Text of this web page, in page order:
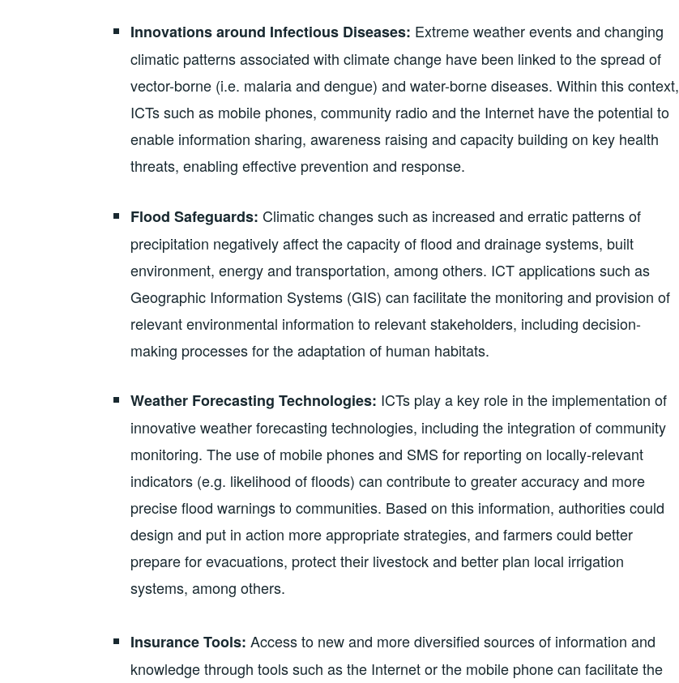
Innovations around Infectious Diseases: Extreme weather events and changing
climatic patterns associated with climate change have been linked to the spread of
vector-borne (i.e. malaria and dengue) and water-borne diseases. Within this context,
ICTs such as mobile phones, community radio and the Internet have the potential to
enable information sharing, awareness raising and capacity building on key health
threats, enabling effective prevention and response.
Flood Safeguards: Climatic changes such as increased and erratic patterns of
precipitation negatively affect the capacity of flood and drainage systems, built
environment, energy and transportation, among others. ICT applications such as
Geographic Information Systems (GIS) can facilitate the monitoring and provision of
relevant environmental information to relevant stakeholders, including decision-
making processes for the adaptation of human habitats.
Weather Forecasting Technologies: ICTs play a key role in the implementation of
innovative weather forecasting technologies, including the integration of community
monitoring. The use of mobile phones and SMS for reporting on locally-relevant
indicators (e.g. likelihood of floods) can contribute to greater accuracy and more
precise flood warnings to communities. Based on this information, authorities could
design and put in action more appropriate strategies, and farmers could better
prepare for evacuations, protect their livestock and better plan local irrigation
systems, among others.
Insurance Tools: Access to new and more diversified sources of information and
knowledge through tools such as the Internet or the mobile phone can facilitate the